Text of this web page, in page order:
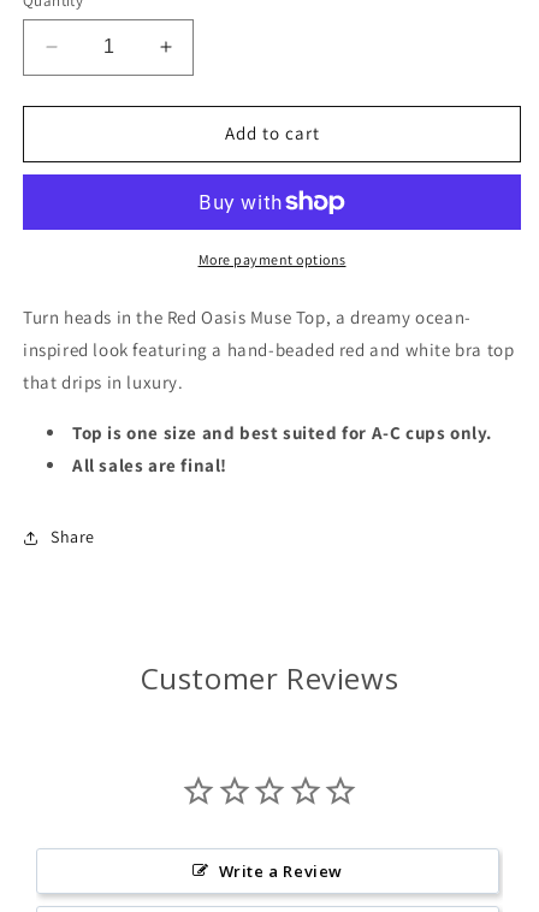
Decrease
quantity
for
Oasis
Increase
quantity
for
Oasis
Add to cart
More payment options
Turn heads in the Red Oasis Muse Top, a dreamy ocean-
inspired look featuring a hand-beaded red and white bra top
that drips in luxury.
Top is one size and best suited for A-C cups only.
All sales are final!
Share
Customer Reviews
Write a Review